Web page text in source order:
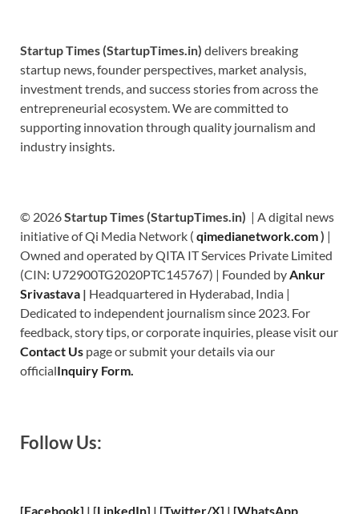
Startup Times (StartupTimes.in) delivers breaking
startup news, founder perspectives, market analysis,
investment trends, and success stories from across the
entrepreneurial ecosystem. We are committed to
supporting innovation through quality journalism and
industry insights.
© 2026Startup Times (StartupTimes.in) | A digital news
initiative of Qi Media Network ( qimedianetwork.com) |
Owned and operated by QITA IT Services Private Limited
(CIN: U72900TG2020PTC145767) | Founded by Ankur
Srivastava | Headquartered in Hyderabad, India |
Dedicated to independent journalism since 2023. For
feedback, story tips, or corporate inquiries, please visit our
Contact Us page or submit your details via our
officialInquiry Form.
Follow Us:
[Facebook] | [LinkedIn] | [Twitter/X] | [WhatsApp